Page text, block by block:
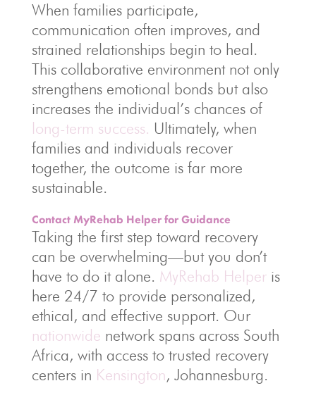
When families participate,
communication often improves, and
strained relationships begin to heal.
This collaborative environment not only
strengthens emotional bonds but also
increases the individual’s chances of
long-term success. Ultimately, when
families and individuals recover
together, the outcome is far more
sustainable.
Contact MyRehab Helper for Guidance
Taking the first step toward recovery
can be overwhelming—but you don’t
have to do it alone. MyRehab Helperis
here 24/7 to provide personalized,
ethical, and effective support. Our
nationwide network spans across South
Africa, with access to trusted recovery
centers in Kensington, Johannesburg.